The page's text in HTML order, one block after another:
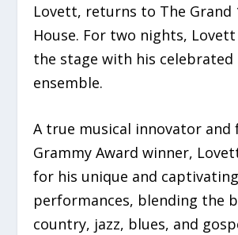
Lovett, returns to The Grand
House. For two nights,
the stage with his celebrated
ensemble.
A true musical innovator and
Grammy Award winner,
for his unique and
performances, blending the
country, jazz, blues, and